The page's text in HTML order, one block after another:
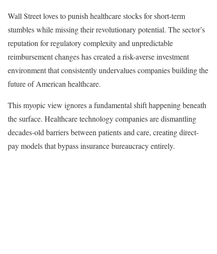
Wall Street loves to punish healthcare stocks for short-term
stumbles while missing their revolutionary potential. The sector’s
reputation for regulatory complexity and unpredictable
reimbursement changes has created a risk-averse investment
environment that consistently undervalues companies building the
future of American healthcare.
This myopic view ignores a fundamental shift happening beneath
the surface. Healthcare technology companies are dismantling
decades-old barriers between patients and care, creating direct-
pay models that bypass insurance bureaucracy entirely.